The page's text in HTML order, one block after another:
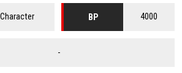
Character BP 4000
-